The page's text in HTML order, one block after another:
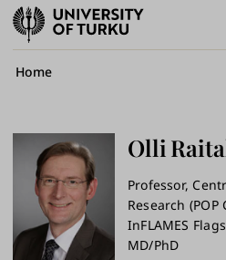
University
of
Turku
Breadcrumb
Home
Olli
Professor,
Research (POP
InFLAMES
MD/PhD